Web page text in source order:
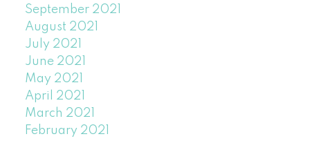
September 2021
August 2021
July 2021
June 2021
May 2021
April 2021
March 2021
February 2021